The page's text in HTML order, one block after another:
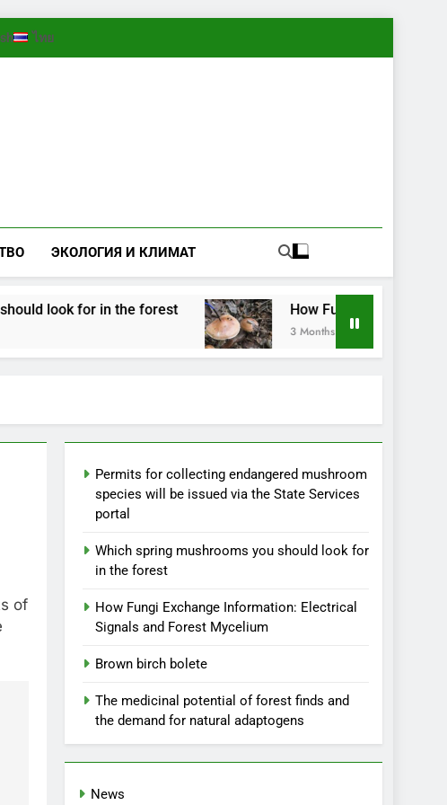
ไทย
ЭКОЛОГИЯ И КЛИМАТ
look for in the forest How Fungi Exchange
3 Months Ago
of
Permits for collecting endangered mushroom
species will be issued via the State Services
portal
Which spring mushrooms you should look for
in the forest
How Fungi Exchange Information: Electrical
Signals and Forest Mycelium
Brown birch bolete
The medicinal potential of forest finds and
the demand for natural adaptogens
News